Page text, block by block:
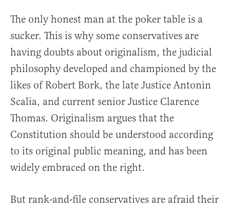
The only honest man at the poker table is a
sucker. This is why some conservatives are
having doubts about originalism, the judicial
philosophy developed and championed by the
likes of Robert Bork, the late Justice Antonin
Scalia, and current senior Justice Clarence
Thomas. Originalism argues that the
Constitution should be understood according
to its original public meaning, and has been
widely embraced on the right.
But rank-and-file conservatives are afraid their